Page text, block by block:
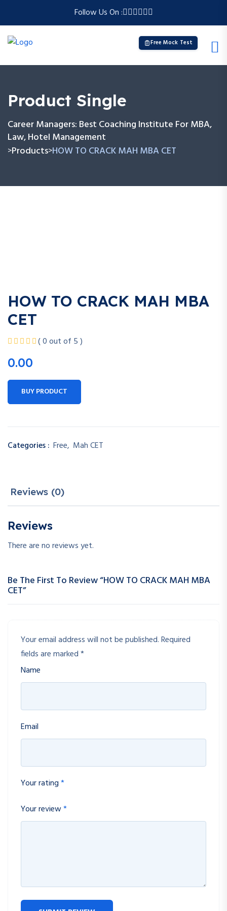
Follow Us On :
Free Mock Test
Product Single
Career Managers: Best Coaching Institute For MBA,
Law, Hotel Management
>Products>HOW TO CRACK MAH MBA CET
HOW TO CRACK MAH MBA
CET
( 0 out of 5 )
0.00
BUY PRODUCT
Categories : Free, Mah CET
Reviews (0)
Reviews
There are no reviews yet.
Be The First To Review “HOW TO CRACK MAH MBA
CET”
Your email address will not be published.Required
fields are marked*
Name
Email
Your rating*
Your review*